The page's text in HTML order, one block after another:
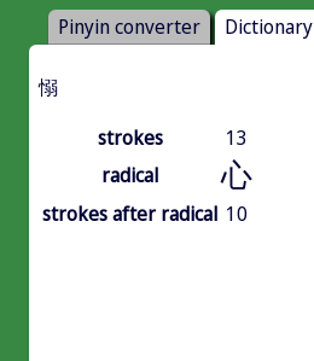
Pinyin converter Dictionary
愵
strokes
13
radical
心
strokes after radical 10